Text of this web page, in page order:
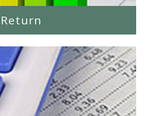
Return